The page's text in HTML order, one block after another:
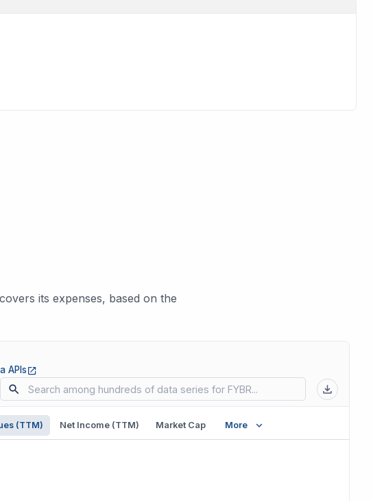
its expenses, based on the
APIs (opens in new tab)
(TTM) Net Income (TTM) Market Cap More